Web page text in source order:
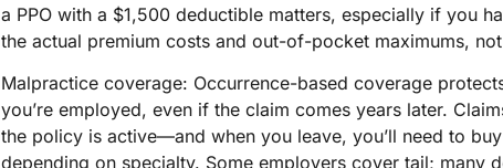
a PPO with a $1,500 deductible matters, especially if you
the actual premium costs and out-of-pocket maximums,
Malpractice coverage: Occurrence-based coverage
you’re employed, even if the claim comes years later.
the policy is active—and when you leave, you’ll need to
depending on specialty. Some employers cover tail; many